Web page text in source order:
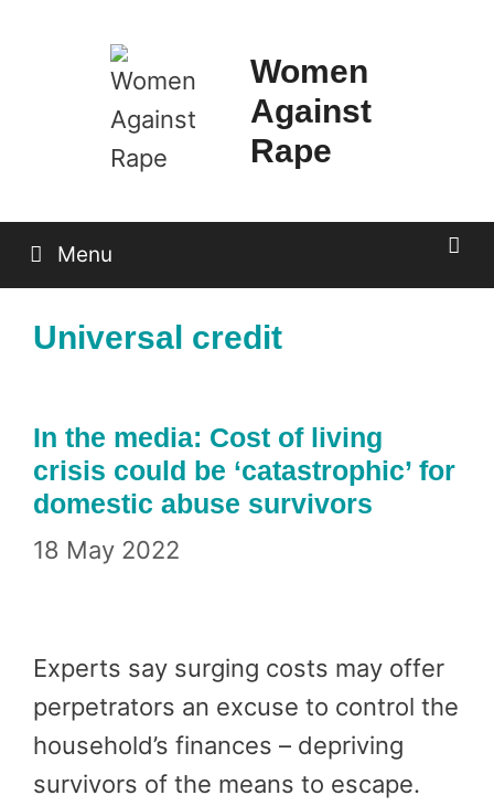
Women
Against
Rape
Menu
Universal credit
In the media: Cost of living
crisis could be ‘catastrophic’ for
domestic abuse survivors
18 May 2022
Experts say surging costs may offer
perpetrators an excuse to control the
household’s finances – depriving
survivors of the means to escape.